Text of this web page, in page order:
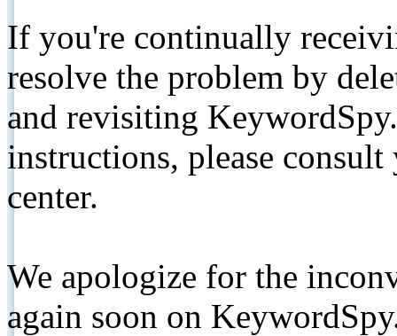
If you're continually
resolve the problem by
and revisiting
instructions, please
center.
We apologize for the
again soon on